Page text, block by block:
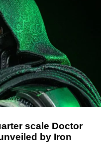
scale Doctor
by Iron